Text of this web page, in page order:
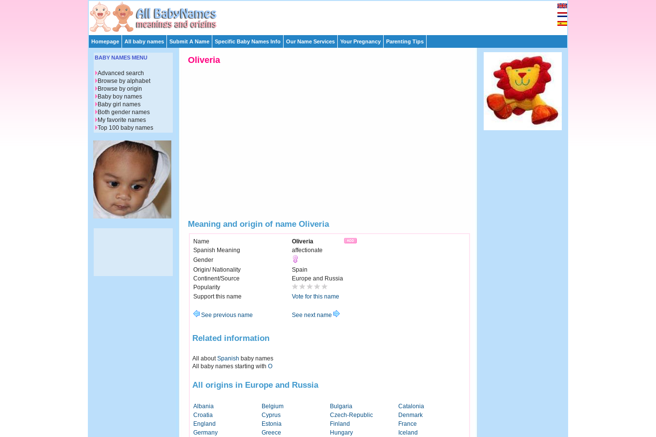
Homepage All baby names Submit A Name Specific Baby Names Info Our Name Services Your Pregnancy Parenting Tips
Oliveria
Meaning and origin of name Oliveria
Name
Oliveria
Spanish Meaning
affectionate
Gender
Origin/ Nationality
Spain
Continent/Source
Europe and Russia
Popularity
Support this name
Vote for this name
See previous name See next name
Related information
All aboutSpanish baby names
All baby names starting with O
All origins in Europe and Russia
Albania Belgium Bulgaria
Catalonia
Croatia
Cyprus Czech-Republic
Denmark
England
Estonia Finland
France
Germany
Greece Hungary Iceland
BABY NAMES MENU
Advanced search
Browse by alphabet
Browse by origin
Baby boy names
Baby girl names
Both gender names
My favorite names
Top 100 baby names